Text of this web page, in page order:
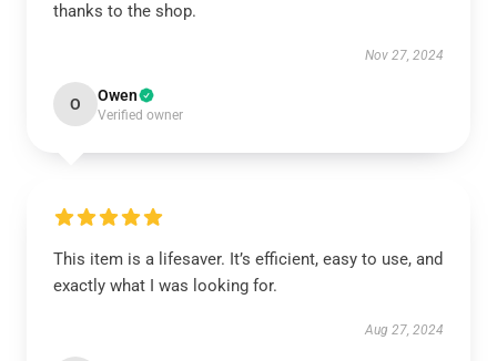
thanks to the shop.
Nov 27, 2024
O Owen
Verified owner
This item is a lifesaver. It’s efficient, easy to use, and
exactly what I was looking for.
Aug 27, 2024